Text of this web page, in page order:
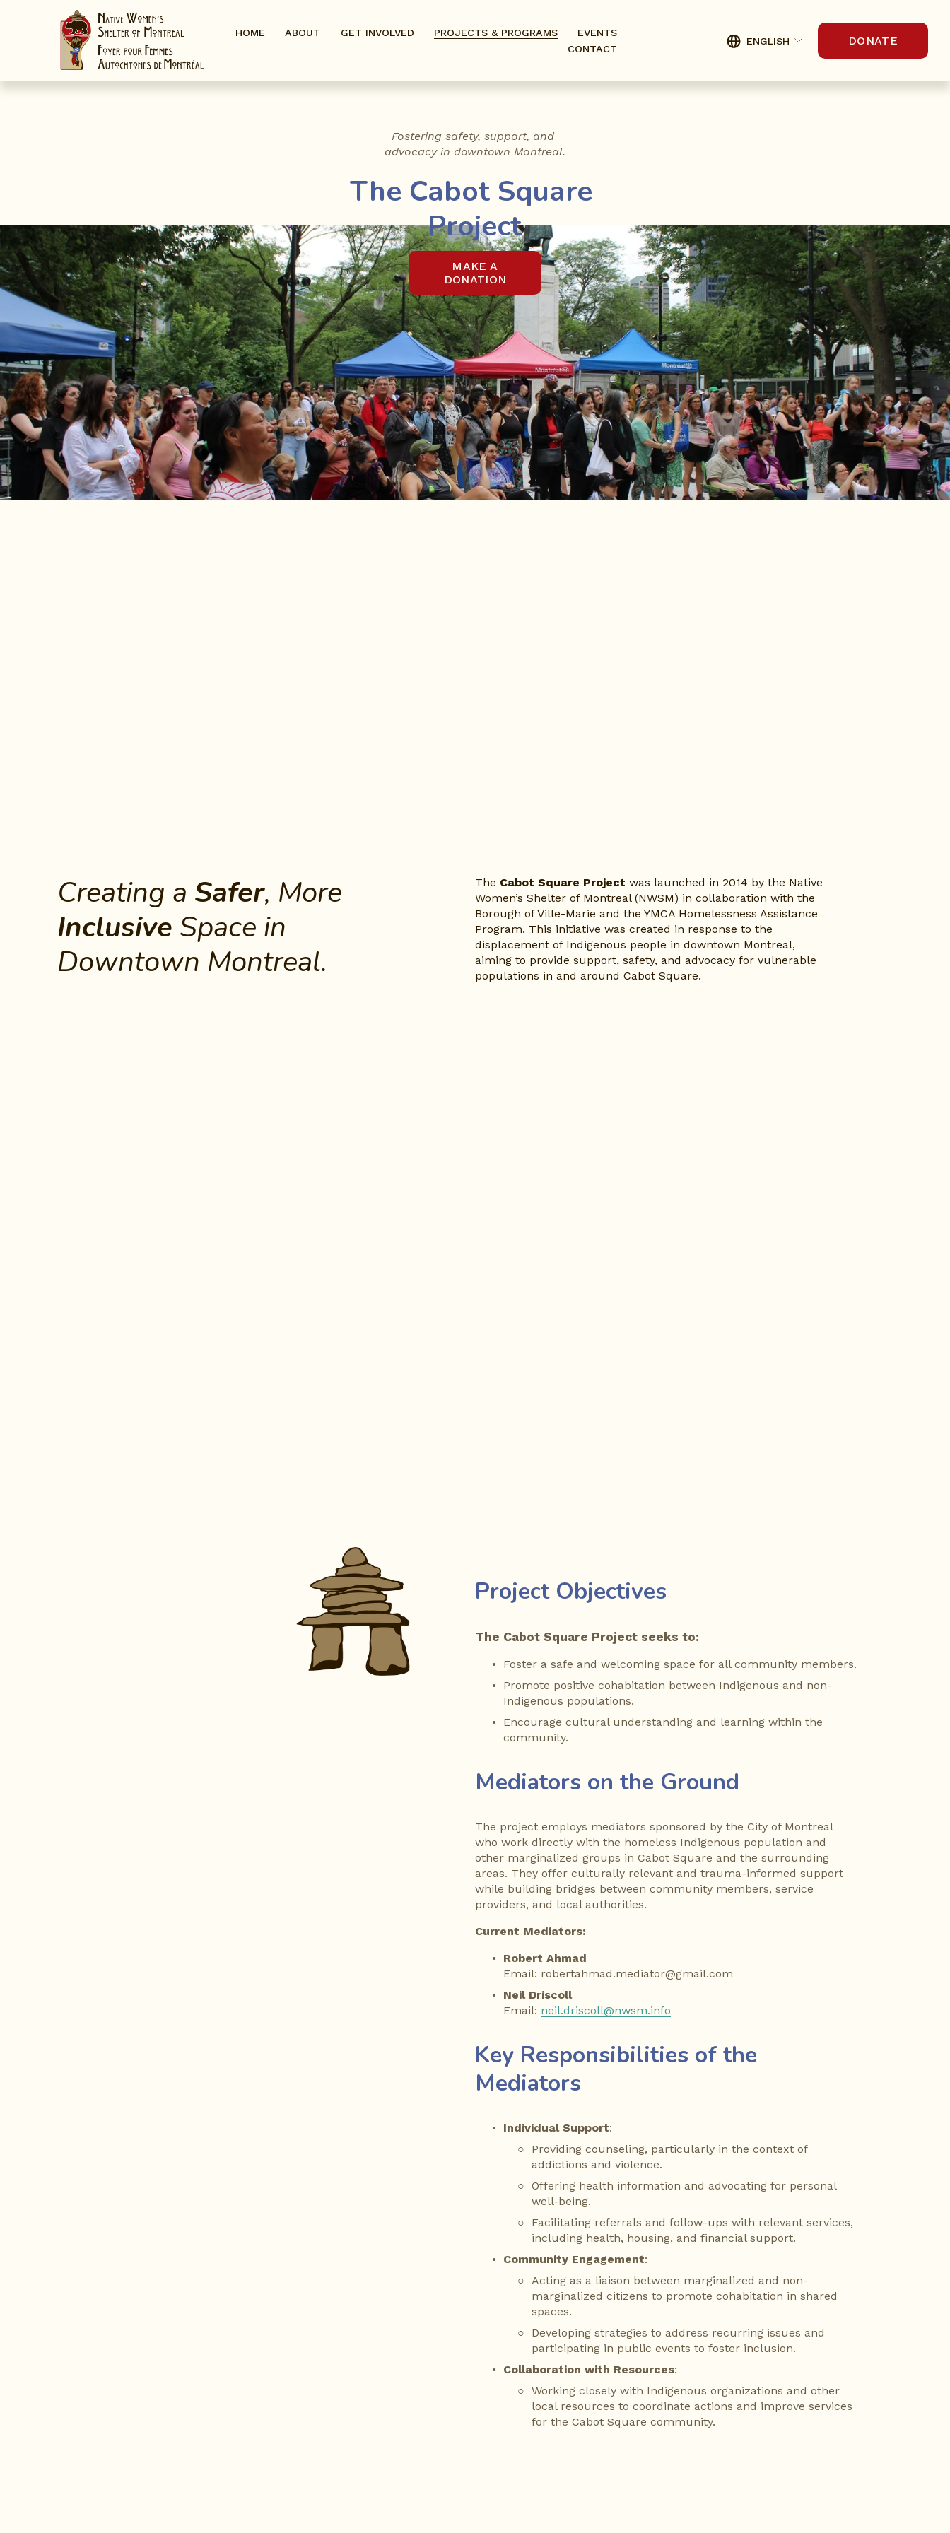
HOME ABOUT GET INVOLVED PROJECTS & PROGRAMS
EVENTS
CONTACT
ENGLISH DONATE
Fostering safety, support, and
advocacy in downtown Montreal.
The Cabot Square
Project
MAKE A
DONATION
Creating a Safer
Inclusive Space in
Downtown Montreal.
The Cabot Square Project was launched in 2014 by the Native
Women’s Shelter of Montreal (NWSM) in collaboration with the
Borough of Ville-Marie and the YMCA Homelessness Assistance
Program. This initiative was created in response to the
displacement of Indigenous people in downtown Montreal,
aiming to provide support, safety, and advocacy for vulnerable
populations in and around Cabot Square.
Project Objectives
The Cabot Square Project seeks to:
Foster a safe and welcoming space for all community members.
Promote positive cohabitation between Indigenous and non-
Indigenous populations.
Encourage cultural understanding and learning within the
community.
Mediators on the Ground
The project employs mediators sponsored by the City of Montreal
who work directly with the homeless Indigenous population and
other marginalized groups in Cabot Square and the surrounding
areas. They offer culturally relevant and trauma-informed support
while building bridges between community members, service
providers, and local authorities.
Current Mediators:
Robert Ahmad
Email: robertahmad.mediator@gmail.com
Neil Driscoll
Email: neil.driscoll@nwsm.info
Key Responsibilities of the
Mediators
Individual Support:
Providing counseling, particularly in the context of
addictions and violence.
Offering health information and advocating for personal
well-being.
Facilitating referrals and follow-ups with relevant services,
including health, housing, and financial support.
Community Engagement:
Acting as a liaison between marginalized and non-
marginalized citizens to promote cohabitation in shared
spaces.
Developing strategies to address recurring issues and
participating in public events to foster inclusion.
Collaboration with Resources:
Working closely with Indigenous organizations and other
local resources to coordinate actions and improve services
for the Cabot Square community.